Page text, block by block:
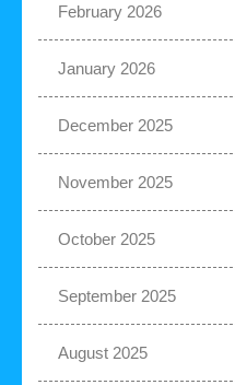
February 2026
January 2026
December 2025
November 2025
October 2025
September 2025
August 2025